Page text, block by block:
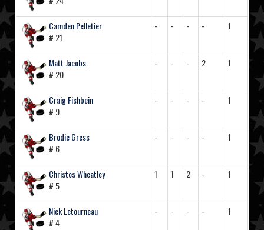
Camden Pelletier
# 21
- - - - 1
Matt Jacobs
# 20
- - - 2 1
Craig Fishbein
# 9
- - - - 1
Brodie Gress
# 6
- - - - 1
Christos Wheatley
# 5
1 1 2 - 1
Nick Letourneau
# 4
- - - - 1